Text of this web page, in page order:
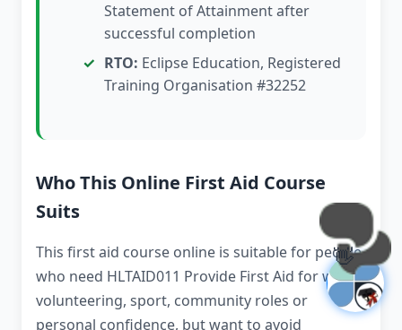
Statement of Attainment after
successful completion
RTO: Eclipse Education, Registered
Training Organisation #32252
Who This Online First Aid Course
Suits
This first aid course online is suitable for people
who need HLTAID011 Provide First Aid for work,
volunteering, sport, community roles or
personal confidence, but want to avoid
👋